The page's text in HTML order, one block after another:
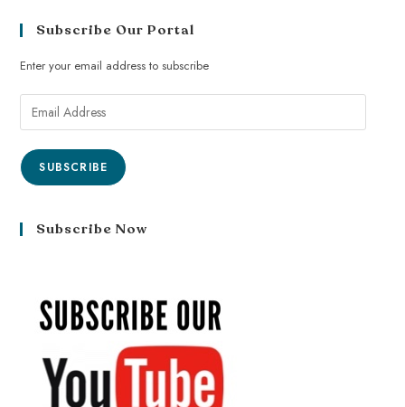
Subscribe Our Portal
Enter your email address to subscribe
SUBSCRIBE
Subscribe Now